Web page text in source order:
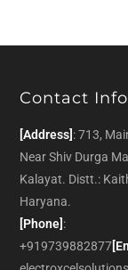
Contact Info
[Address]: 713,
Near Shiv Durga
Kalayat. Distt.:
Haryana.
[Phone]:
+919739882877